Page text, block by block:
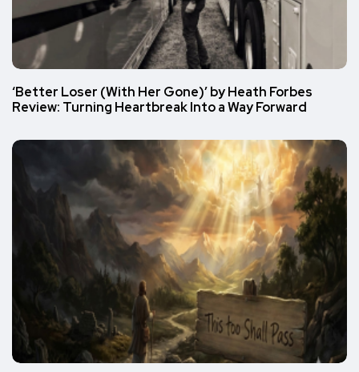
‘Better Loser (With Her Gone)’ by Heath Forbes
Review: Turning Heartbreak Into a Way Forward